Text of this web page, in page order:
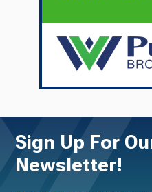
Sign Up For
Newsletter!